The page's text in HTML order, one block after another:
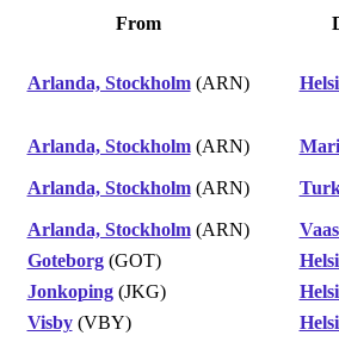
From
Arlanda, Stockholm(ARN)
Arlanda, Stockholm(ARN)
Arlanda, Stockholm(ARN)
Arlanda, Stockholm(ARN)
Goteborg(GOT)
Jonkoping(JKG)
Visby(VBY)